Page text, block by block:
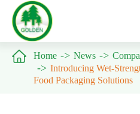
 Home News
Introducing Wet-
Food Packaging Solutions